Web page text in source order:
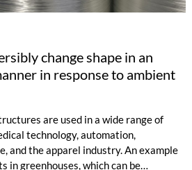
change shape in an
in response to ambient
are used in a wide range of
technology, automation,
and the apparel industry. An example
in greenhouses, which can be